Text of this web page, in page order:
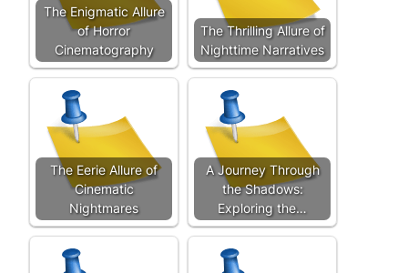
The Enigmatic Allure
of Horror
Cinematography
The Thrilling Allure of
Nighttime Narratives
The Eerie Allure of
Cinematic
Nightmares
A Journey Through
the Shadows:
Exploring the…